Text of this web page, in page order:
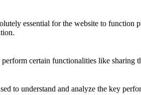
essential for the website to
certain functionalities like sharing
to understand and analyze the key